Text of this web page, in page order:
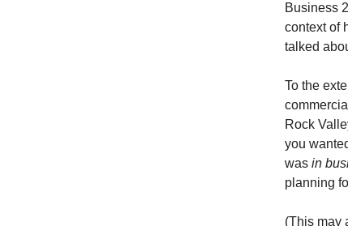
Business
context of
talked
To the
Rock
you
was in
planning
(This may